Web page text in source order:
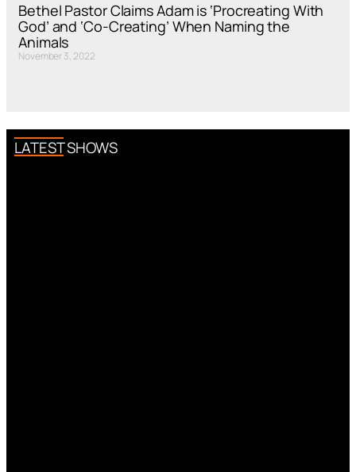
Bethel Pastor Claims Adam is ‘Procreating With
God’ and ‘Co-Creating’ When Naming the
Animals
November 3, 2022
LATEST SHOWS